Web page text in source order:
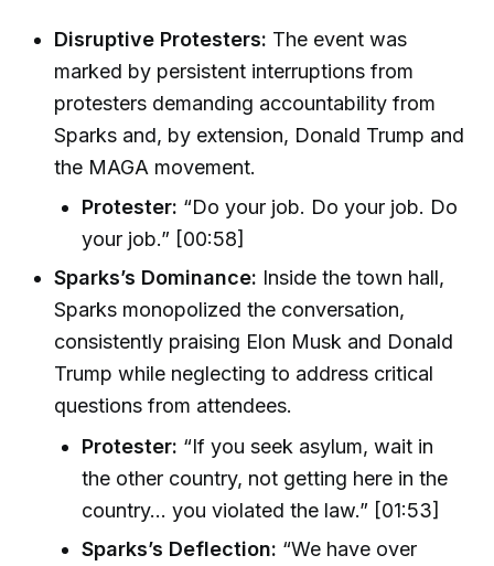
Disruptive Protesters: The event was
marked by persistent interruptions from
protesters demanding accountability from
Sparks and, by extension, Donald Trump and
the MAGA movement.
Protester: “Do your job. Do your job. Do
your job.” [00:58]
Sparks’s Dominance: Inside the town hall,
Sparks monopolized the conversation,
consistently praising Elon Musk and Donald
Trump while neglecting to address critical
questions from attendees.
Protester: “If you seek asylum, wait in
the other country, not getting here in the
country... you violated the law.” [01:53]
Sparks’s Deflection: “We have over